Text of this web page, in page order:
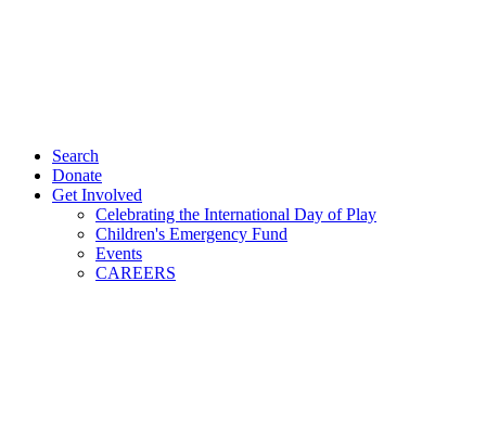
Search
Donate
Get Involved
Celebrating the International Day of Play
Children's Emergency Fund
Events
CAREERS